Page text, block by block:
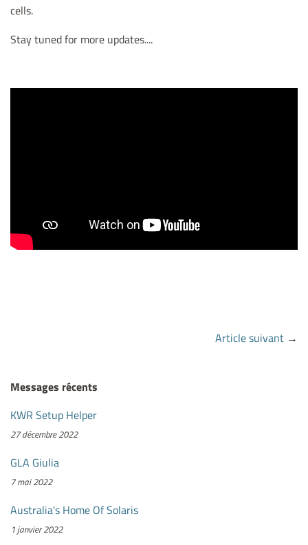
cells.
Stay tuned for more updates....
Article suivant →
Messages récents
KWR Setup Helper
27 décembre 2022
GLA Giulia
7 mai 2022
Australia's Home Of Solaris
1 janvier 2022